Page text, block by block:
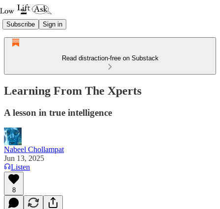
Subscribe Sign in
Read distraction-free on Substack
Learning From The Xperts
A lesson in true intelligence
Nabeel Chollampat
Jun 13, 2025
Listen
8